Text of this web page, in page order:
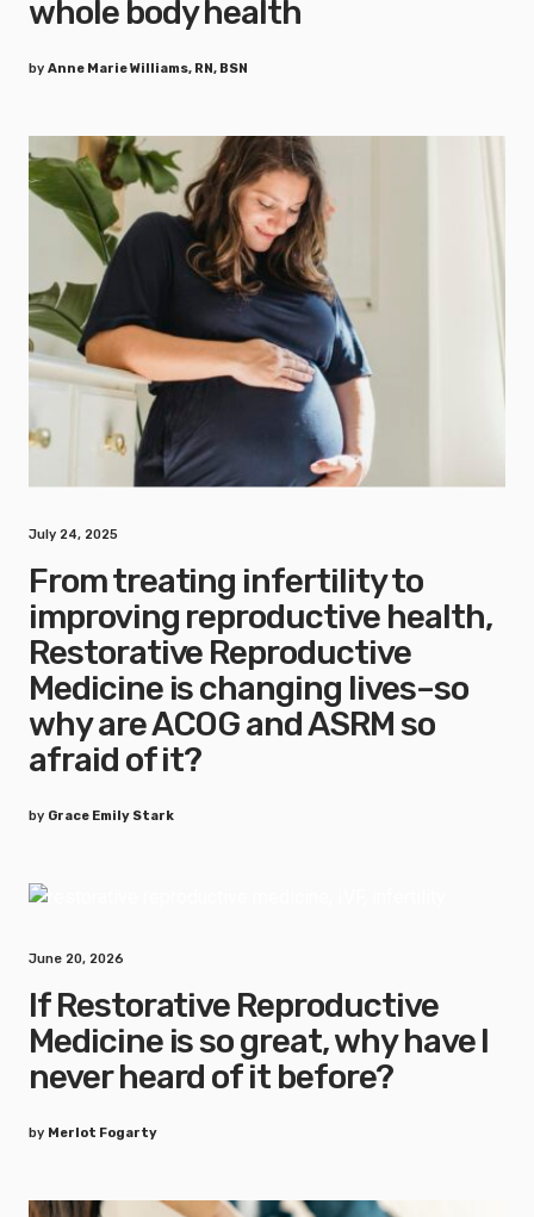
whole body health
by Anne Marie Williams, RN, BSN
July 24, 2025
From treating infertility to
improving reproductive health,
Restorative Reproductive
Medicine is changing lives–so
why are ACOG and ASRM so
afraid of it?
by Grace Emily Stark
June 20, 2026
If Restorative Reproductive
Medicine is so great, why have I
never heard of it before?
by Merlot Fogarty